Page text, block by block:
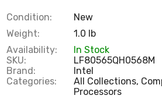
Condition:
New
Weight:
1.0 lb
Availability:
In Stock
SKU:
LF80565QH0568M
Brand:
Intel
Categories:
All Collections,
Processors